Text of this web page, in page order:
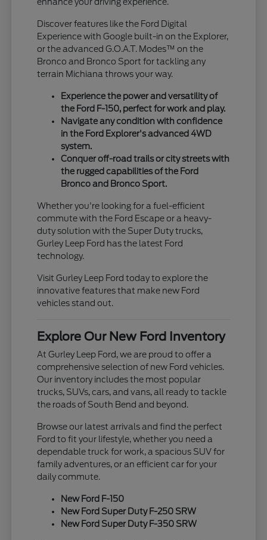
Discover features like the Ford Digital
Experience with Google built-in on the Explorer,
or the advanced G.O.A.T. Modes™ on the
Bronco and Bronco Sport for tackling any
terrain Michiana throws your way.
Experience the power and versatility of
the Ford F-150, perfect for work and play.
Navigate any condition with confidence
in the Ford Explorer's advanced 4WD
system.
Conquer off-road trails or city streets with
the rugged capabilities of the Ford
Bronco and Bronco Sport.
Whether you're looking for a fuel-efficient
commute with the Ford Escape or a heavy-
duty solution with the Super Duty trucks,
Gurley Leep Ford has the latest Ford
technology.
Visit Gurley Leep Ford today to explore the
innovative features that make new Ford
vehicles stand out.
Explore Our New Ford Inventory
At Gurley Leep Ford, we are proud to offer a
comprehensive selection of new Ford vehicles.
Our inventory includes the most popular
trucks, SUVs, cars, and vans, all ready to tackle
the roads of South Bend and beyond.
Browse our latest arrivals and find the perfect
Ford to fit your lifestyle, whether you need a
dependable truck for work, a spacious SUV for
family adventures, or an efficient car for your
daily commute.
New Ford F-150
New Ford Super Duty F-250 SRW
New Ford Super Duty F-350 SRW